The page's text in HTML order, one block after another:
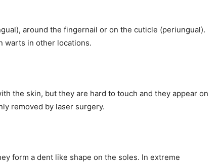
around the fingernail or on the cuticle (periungual).
warts in other locations.
the skin, but they are hard to touch and they appear on
removed by laser surgery.
form a dent like shape on the soles. In extreme